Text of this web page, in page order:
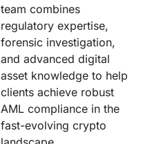
team combines
regulatory expertise,
forensic investigation,
and advanced digital
asset knowledge to help
clients achieve robust
AML compliance in the
fast-evolving crypto